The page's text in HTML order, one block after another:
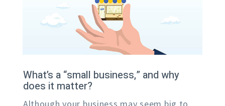
What’s a “small business,” and why
does it matter?